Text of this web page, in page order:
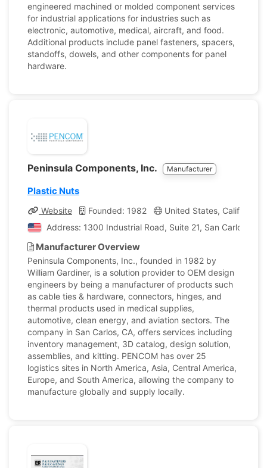
engineered machined or molded component services
for industrial applications for industries such as
electronic, automotive, medical, aircraft, and food.
Additional products include panel fasteners, spacers,
standoffs, dowels, and other components for panel
hardware.
Peninsula Components, Inc. Manufacturer
Plastic Nuts
Website Founded: 1982
United States, California
Address: 1300 Industrial Road, Suite 21, San Carlos,
Manufacturer Overview
Peninsula Components, Inc., founded in 1982 by
William Gardiner, is a solution provider to OEM design
engineers by being a manufacturer of products such
as cable ties & hardware, connectors, hinges, and
thermal products used in medical supplies,
automotive, clean energy, and aviation sectors. The
company in San Carlos, CA, offers services including
inventory management, 3D catalog, design solution,
assemblies, and kitting. PENCOM has over 25
logistics sites in North America, Asia, Central America,
Europe, and South America, allowing the company to
manufacture globally and supply locally.